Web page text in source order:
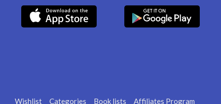
Wishlist Categories Book lists Affiliates Program